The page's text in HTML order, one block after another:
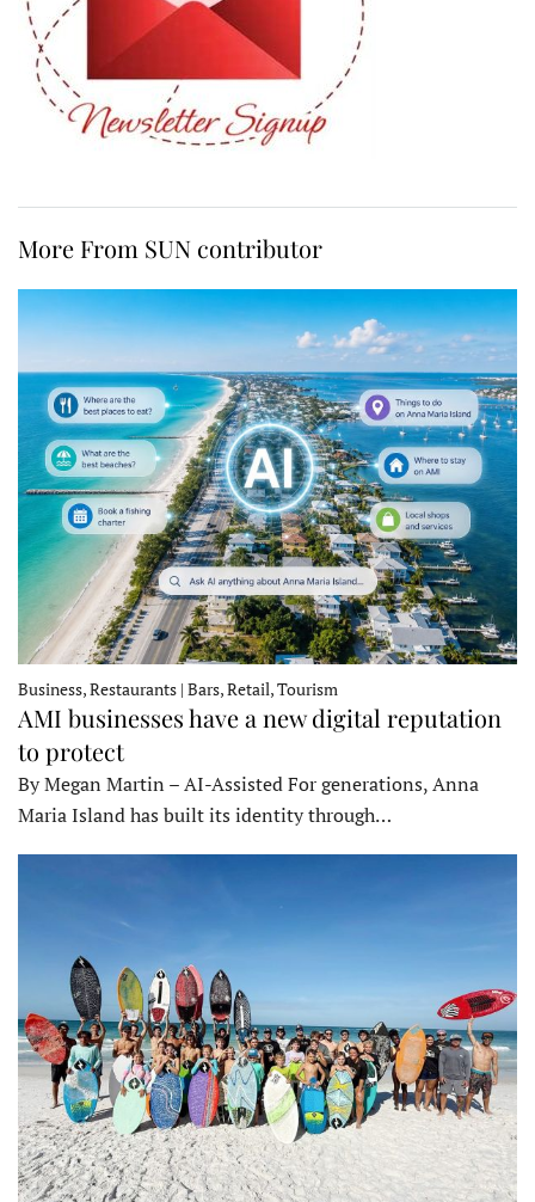
More From SUN contributor
Business, Restaurants | Bars, Retail, Tourism
AMI businesses have a new digital reputation
to protect
By Megan Martin – AI-Assisted For generations, Anna
Maria Island has built its identity through…